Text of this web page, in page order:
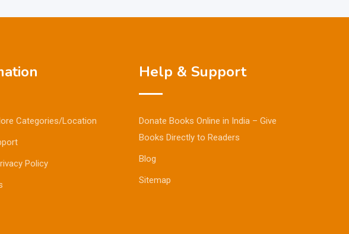
Categories/Location
Policy
Help & Support
Donate Books Online in India – Give
Books Directly to Readers
Blog
Sitemap